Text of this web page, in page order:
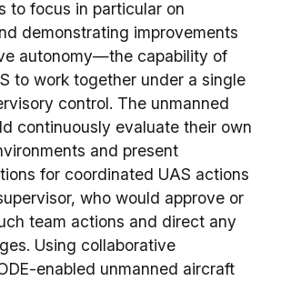
to focus in particular on
demonstrating improvements
autonomy—the capability of
to work together under a single
control. The unmanned
continuously evaluate their own
and present
for coordinated UAS actions
who would approve or
team actions and direct any
Using collaborative
enabled unmanned aircraft